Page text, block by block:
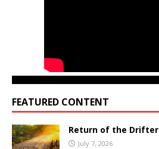
FEATURED CONTENT
Return of the Drifter
July 7, 2026